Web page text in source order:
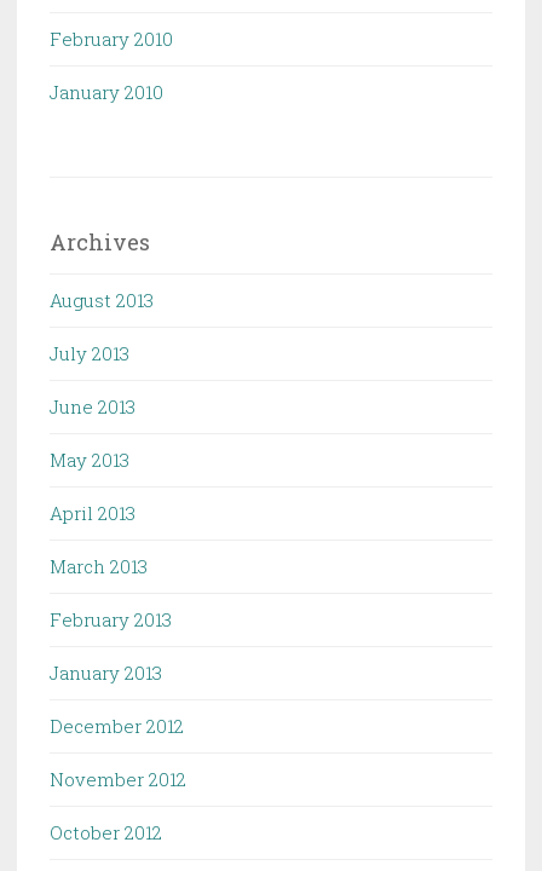
February 2010
January 2010
Archives
August 2013
July 2013
June 2013
May 2013
April 2013
March 2013
February 2013
January 2013
December 2012
November 2012
October 2012